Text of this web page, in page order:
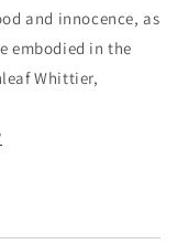
and innocence, as
embodied in the
Whittier,